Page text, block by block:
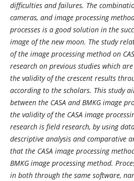
difficulties and failures. The
cameras, and image processing
processes is a good solution in the
image of the new moon. The study
of the image processing method on
research on previous studies which
the validity of the crescent results
according to the scholars. This study
between the CASA and BMKG image
the validity of the CASA image
research is field research, by using
descriptive analysis and comparative
that the CASA image processing
BMKG image processing method.
in both through the same software,